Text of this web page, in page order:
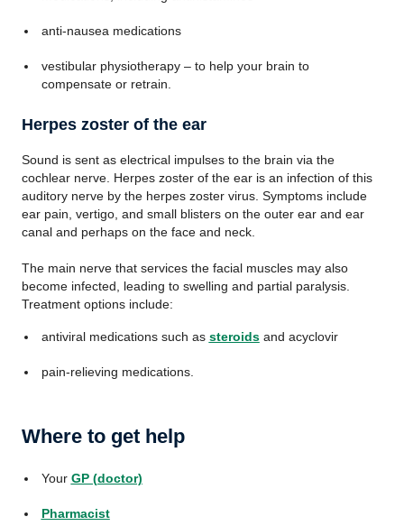
anti-nausea medications
vestibular physiotherapy – to help your brain to
compensate or retrain.
Herpes zoster of the ear
Sound is sent as electrical impulses to the brain via the
cochlear nerve. Herpes zoster of the ear is an infection of this
auditory nerve by the herpes zoster virus. Symptoms include
ear pain, vertigo, and small blisters on the outer ear and ear
canal and perhaps on the face and neck.
The main nerve that services the facial muscles may also
become infected, leading to swelling and partial paralysis.
Treatment options include:
antiviral medications such as steroidsand acyclovir
pain-relieving medications.
Where to get help
Your GP (doctor)
Pharmacist